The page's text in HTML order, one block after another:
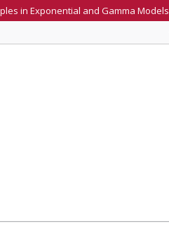
in Exponential and Gamma Models